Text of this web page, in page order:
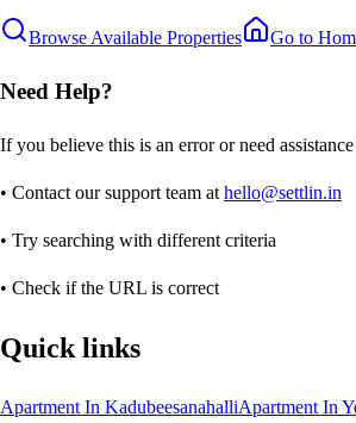
Browse Available Properties Go to
Need Help?
If you believe this is an error or need
• Contact our support team at hello@settlin.in
• Try searching with different criteria
• Check if the URL is correct
Quick links
Apartment In KadubeesanahalliApartment In